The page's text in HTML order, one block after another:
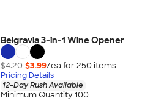
Belgravia 3-in-1 Wine Opener
$4.20 $3.99/ea for 250 items
Pricing Details
12-Day Rush Available
Minimum Quantity 100